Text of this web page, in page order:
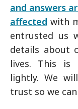
and answers
affected with
entrusted us
details about
lives. This is
lightly. We
trust so we